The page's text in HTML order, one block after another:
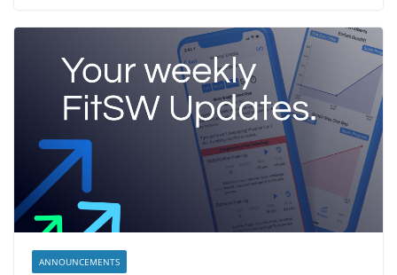
ANNOUNCEMENTS